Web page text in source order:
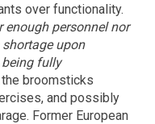
over functionality.
enough personnel nor
upon
fully
broomsticks
and possibly
Former European